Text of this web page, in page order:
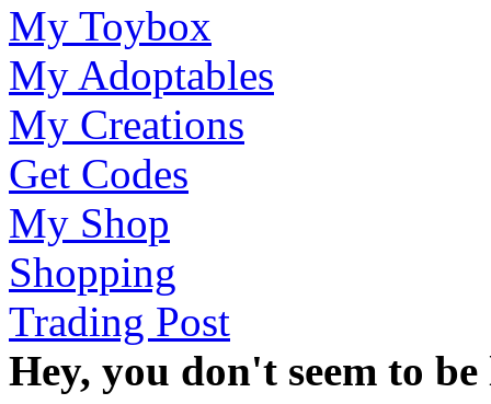
My Toybox
My Adoptables
My Creations
Get Codes
My Shop
Shopping
Trading Post
Hey, you don't seem to